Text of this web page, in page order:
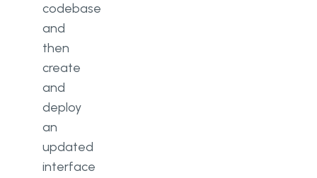
codebase
and
then
create
and
deploy
an
updated
interface